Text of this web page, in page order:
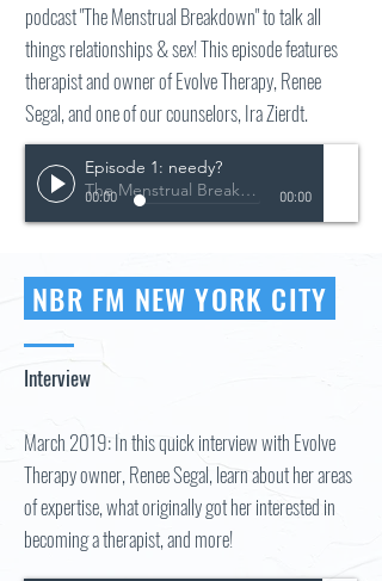
podcast "The Menstrual Breakdown" to talk all
things relationships & sex! This episode features
therapist and owner of Evolve Therapy, Renee
Segal, and one of our counselors, Ira Zierdt.
Episode 1: needy?
The Menstrual Breakdown Podcast
00:00 00:00
NBR FM NEW YORK CITY
Interview
March 2019: In this quick interview with Evolve
Therapy owner, Renee Segal, learn about her areas
of expertise, what originally got her interested in
becoming a therapist, and more!